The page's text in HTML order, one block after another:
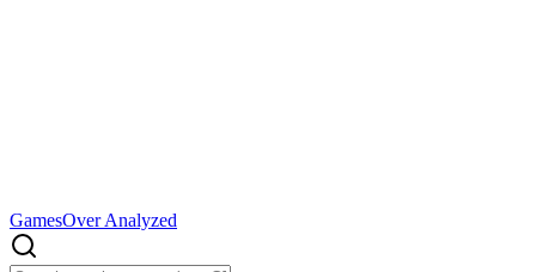
GamesOver Analyzed